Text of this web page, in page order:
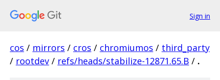
Sign in
cos / mirrors / cros / chromiumos / third_party
/ rootdev / refs/heads/stabilize-12871.65.B / .